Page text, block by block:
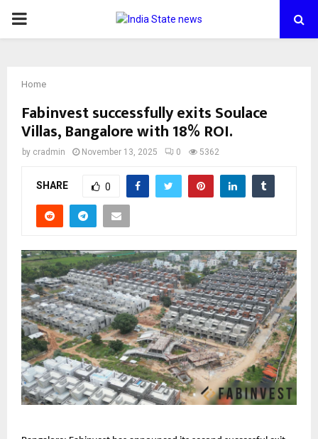
PRIMARY
Home
Fabinvest successfully exits Soulace
Villas, Bangalore with 18% ROI.
by cradmin November 13, 2025 0 5362
SHARE 0